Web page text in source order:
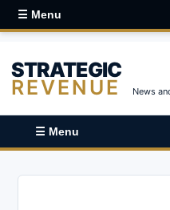
☰ Menu
STRATEGIC
REVENUE News
☰ Menu